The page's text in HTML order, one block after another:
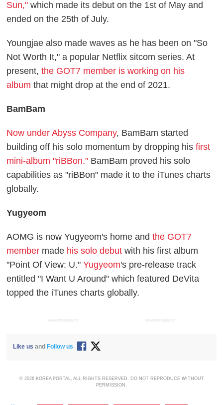
Sun," which made its debut on the 1st of May and
ended on the 25th of July.
Youngjae also made waves as he has been on "So
Not Worth It," a popular Netflix sitcom series. At
present,the GOT7 member is working on his
album that might drop at the end of 2021.
BamBam
Now under Abyss Company, BamBam started
building off his solo momentum by dropping hisfirst
mini-album "riBBon." BamBam proved his solo
capabilities as "riBBon" made it to the iTunes charts
globally.
Yugyeom
AOMG is now Yugyeom's home andthe GOT7
member made his solo debut with his first album
"Point Of View: U."Yugyeom's pre-release track
entitled "I Want U Around" which featured DeVita
topped the iTunes charts globally.
ADVERTISEMENT ADVERTISEMENT
Like us and Follow us
© 2026 KOREA PORTAL, ALL RIGHTS RESERVED. DO NOT REPRODUCE WITHOUT
PERMISSION.